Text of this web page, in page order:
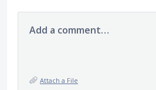
Add a comment…
Attach a File